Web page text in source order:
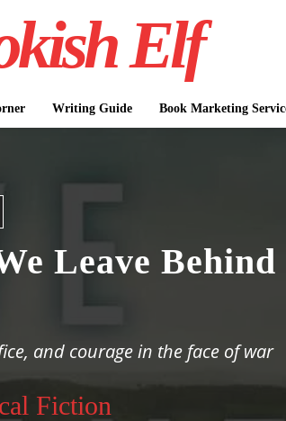
Elf
Writing Guide Book Marketing
Leave
and courage in the face of war
Fiction